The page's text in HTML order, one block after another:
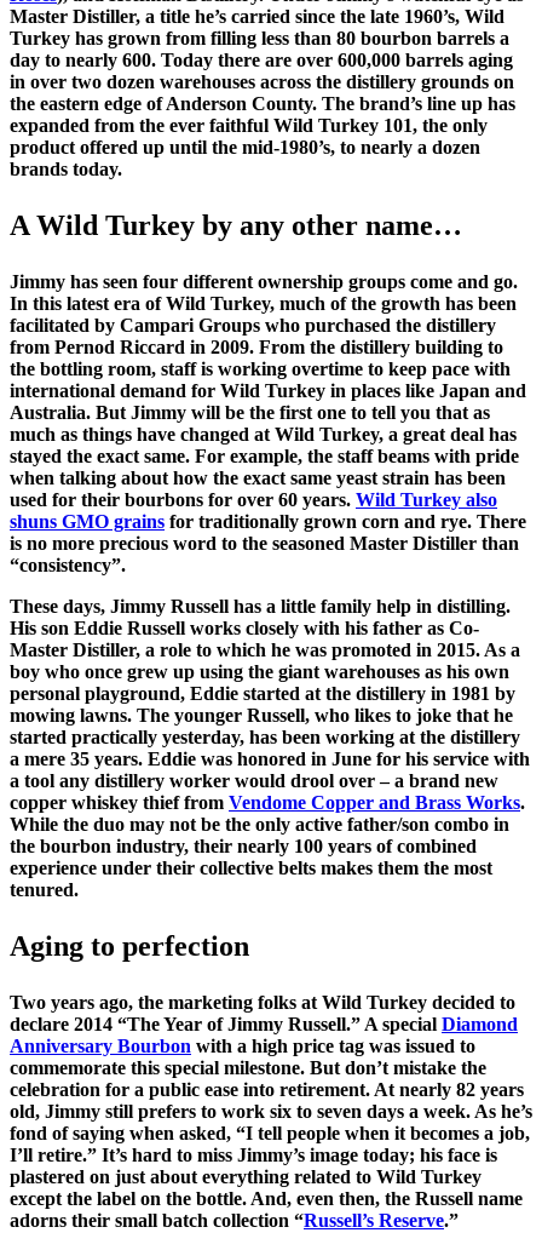
Master Distiller, a title he’s carried since the late 1960’s, Wild
Turkey has grown from filling less than 80 bourbon barrels a
day to nearly 600. Today there are over 600,000 barrels aging
in over two dozen warehouses across the distillery grounds on
the eastern edge of Anderson County. The brand’s line up has
expanded from the ever faithful Wild Turkey 101, the only
product offered up until the mid-1980’s, to nearly a dozen
brands today.
A Wild Turkey by any other name…
Jimmy has seen four different ownership groups come and go.
In this latest era of Wild Turkey, much of the growth has been
facilitated by Campari Groups who purchased the distillery
from Pernod Riccard in 2009. From the distillery building to
the bottling room, staff is working overtime to keep pace with
international demand for Wild Turkey in places like Japan and
Australia. But Jimmy will be the first one to tell you that as
much as things have changed at Wild Turkey, a great deal has
stayed the exact same. For example, the staff beams with pride
when talking about how the exact same yeast strain has been
used for their bourbons for over 60 years. Wild Turkey also
shuns GMO grains for traditionally grown corn and rye. There
is no more precious word to the seasoned Master Distiller than
“consistency”.
These days, Jimmy Russell has a little family help in distilling.
His son Eddie Russell works closely with his father as Co-
Master Distiller, a role to which he was promoted in 2015. As a
boy who once grew up using the giant warehouses as his own
personal playground, Eddie started at the distillery in 1981 by
mowing lawns. The younger Russell, who likes to joke that he
started practically yesterday, has been working at the distillery
a mere 35 years. Eddie was honored in June for his service with
a tool any distillery worker would drool over – a brand new
copper whiskey thief from Vendome Copper and Brass Works.
While the duo may not be the only active father/son combo in
the bourbon industry, their nearly 100 years of combined
experience under their collective belts makes them the most
tenured.
Aging to perfection
Two years ago, the marketing folks at Wild Turkey decided to
declare 2014 “The Year of Jimmy Russell.” A special Diamond
Anniversary Bourbon with a high price tag was issued to
commemorate this special milestone. But don’t mistake the
celebration for a public ease into retirement. At nearly 82 years
old, Jimmy still prefers to work six to seven days a week. As he’s
fond of saying when asked, “I tell people when it becomes a job,
I’ll retire.” It’s hard to miss Jimmy’s image today; his face is
plastered on just about everything related to Wild Turkey
except the label on the bottle. And, even then, the Russell name
adorns their small batch collection “Russell’s Reserve.”